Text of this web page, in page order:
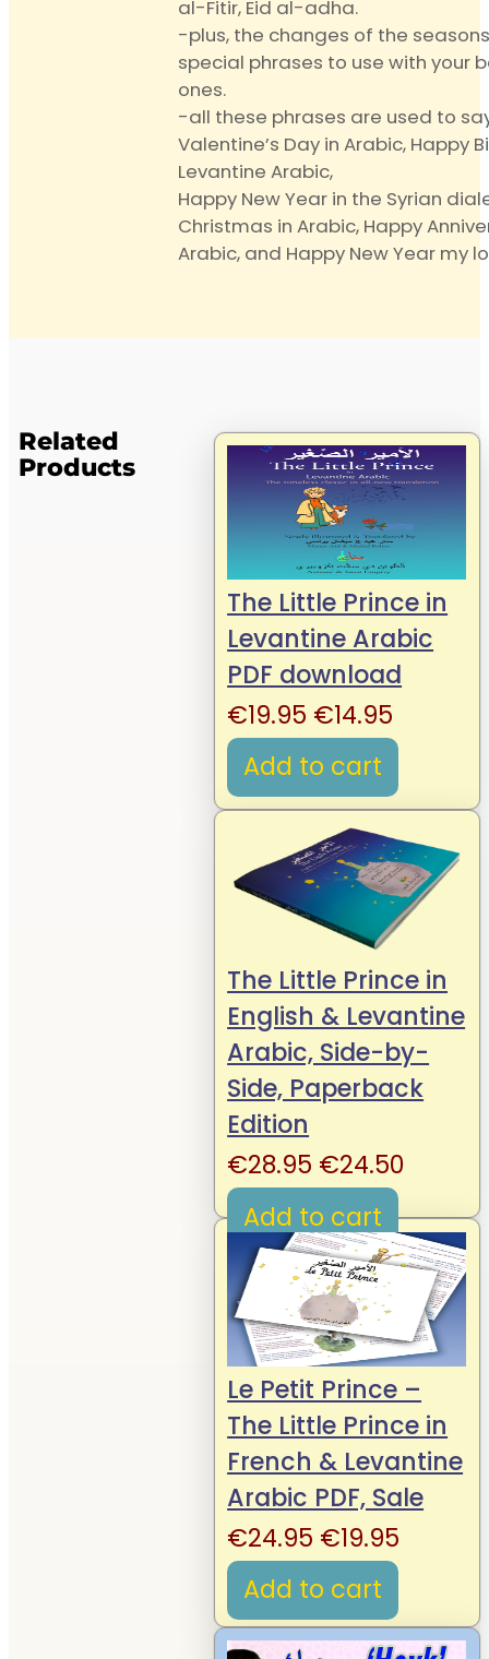
al-Fitir, Eid al-adha.
-plus, the changes of the
special phrases to use with your
ones.
-all these phrases are used to
Valentine’s Day in Arabic, Happy
Levantine Arabic,
Happy New Year in the Syrian
Christmas in Arabic, Happy
Arabic, and Happy New Year my
Related
Products
The Little Prince in
Levantine Arabic
PDF download
€19.95 Original
price
was:
€19.95.
€14.95
price
is:
€14.95.
Add to cart
The Little Prince in
English & Levantine
Arabic, Side-by-
Side, Paperback
Edition
€28.95 Original
price
was:
€28.95.
€24.50
is:
Add to cart
Le Petit Prince –
The Little Prince in
French & Levantine
Arabic PDF, Sale
€24.95 Original
price
was:
€24.95.
€19.95
€19.95.
Add to cart